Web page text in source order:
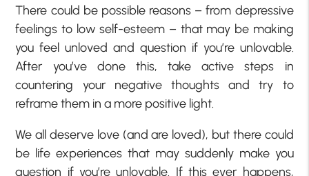
There could be possible reasons – from depressive
feelings to low self-esteem – that may be making
you feel unloved and question if you’re unlovable.
After you’ve done this, take active steps in
countering your negative thoughts and try to
reframe them in a more positive light.
We all deserve love (and are loved), but there could
be life experiences that may suddenly make you
question if you’re unlovable. If this ever happens,